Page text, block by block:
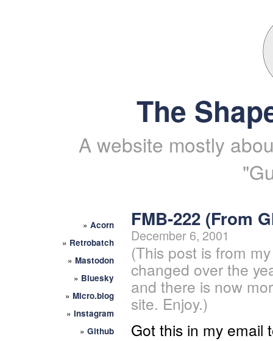
The
A website mostly
» Acorn
» Retrobatch
» Mastodon
» Bluesky
» Micro.blog
» Instagram
» Github
FMB-222 (From
December 6, 2001
(This post is from
changed over the
and there is now
site. Enjoy.)
Got this in my email